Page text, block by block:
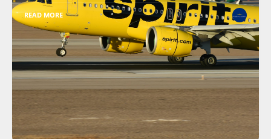
READ MORE